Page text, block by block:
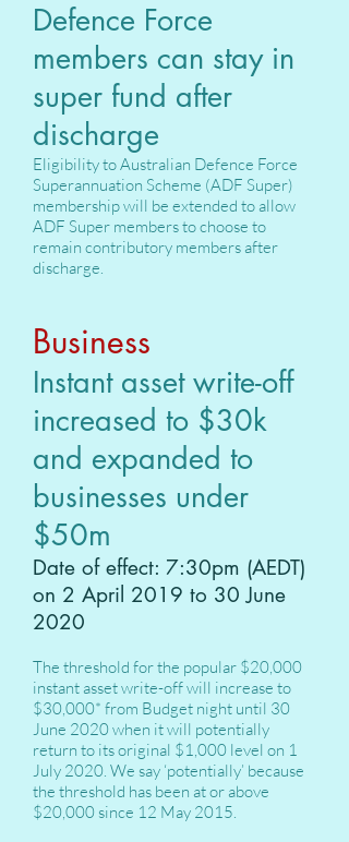
Defence Force
members can stay in
super fund after
discharge
Eligibility to Australian Defence Force
Superannuation Scheme (ADF Super)
membership will be extended to allow
ADF Super members to choose to
remain contributory members after
discharge.
Business
Instant asset write-off
increased to $30k
and expanded to
businesses under
$50m
Date of effect: 7:30pm (AEDT)
on 2 April 2019 to 30 June
2020
The threshold for the popular $20,000
instant asset write-off will increase to
$30,000* from Budget night until 30
June 2020 when it will potentially
return to its original $1,000 level on 1
July 2020. We say ‘potentially’ because
the threshold has been at or above
$20,000 since 12 May 2015.